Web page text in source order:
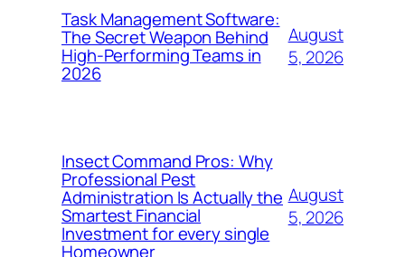
Task Management Software:
The Secret Weapon Behind
High-Performing Teams in
2026
August
5, 2026
Insect Command Pros: Why
Professional Pest
Administration Is Actually the
Smartest Financial
Investment for every single
Homeowner
August
5, 2026